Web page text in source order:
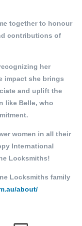
together to honour
contributions of
her
impact she brings
and uplift the
like Belle, who
women in all their
International
Locksmiths!
Locksmiths family
about/